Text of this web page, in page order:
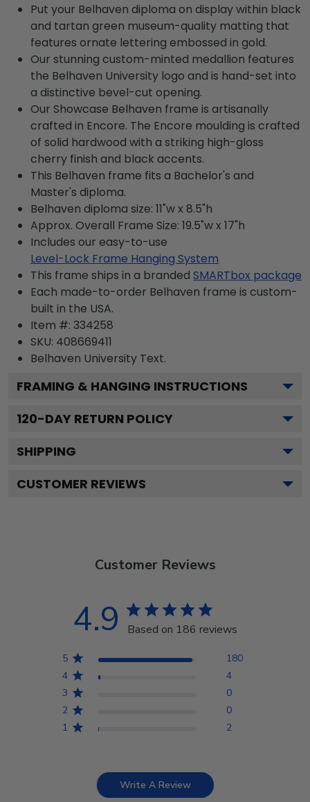
Put your Belhaven diploma on display within black
and tartan green museum-quality matting that
features ornate lettering embossed in gold.
Our stunning custom-minted medallion features
the Belhaven University logo and is hand-set into
a distinctive bevel-cut opening.
Our Showcase Belhaven frame is artisanally
crafted in Encore. The Encore moulding is crafted
of solid hardwood with a striking high-gloss
cherry finish and black accents.
This Belhaven frame fits a Bachelor's and
Master's diploma.
Belhaven diploma size: 11"w x 8.5"h
Approx. Overall Frame Size: 19.5"w x 17"h
Includes our easy-to-use
Level-Lock Frame Hanging System
This frame ships in a branded SMARTbox package
Each made-to-order Belhaven frame is custom-
built in the USA.
Item #: 334258
SKU: 408669411
Belhaven University Text.
FRAMING & HANGING INSTRUCTIONS
120-DAY RETURN POLICY
SHIPPING
CUSTOMER REVIEWS
Customer Reviews
4.9 Based on 186 reviews
5
180
4
4
3
0
2
0
1
2
Write A Review